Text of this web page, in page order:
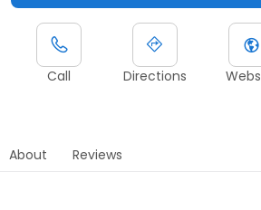
Call Directions
About Reviews